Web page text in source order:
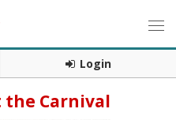
Login
the Carnival